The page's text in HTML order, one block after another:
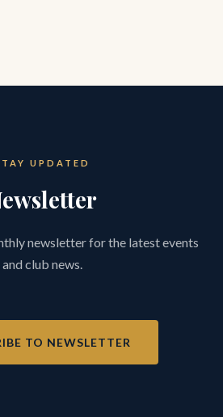
UPDATED
newsletter for the latest events
and club news.
TO NEWSLETTER